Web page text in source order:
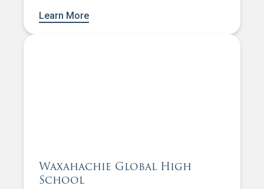
Learn More
Waxahachie Global High
School